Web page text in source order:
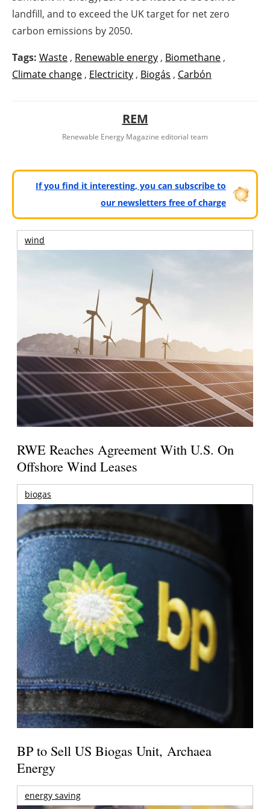
landfill, and to exceed the UK target for net zero
carbon emissions by 2050.
Tags: Waste , Renewable energy , Biomethane ,
Climate change , Electricity , Biogás , Carbón
REM
Renewable Energy Magazine editorial team
If you find it interesting, you can subscribe to
our newsletters free of charge
wind
RWE Reaches Agreement With U.S. On
Offshore Wind Leases
biogas
BP to Sell US Biogas Unit, Archaea
Energy
energy saving